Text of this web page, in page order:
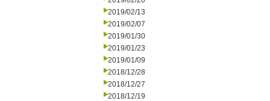
2019/02/13
2019/02/07
2019/01/30
2019/01/23
2019/01/09
2018/12/28
2018/12/27
2018/12/19